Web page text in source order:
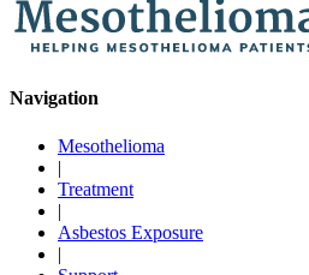
Navigation
Mesothelioma
|
Treatment
|
Asbestos Exposure
|